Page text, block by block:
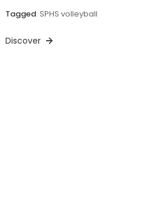
Tagged SPHS volleyball
Discover